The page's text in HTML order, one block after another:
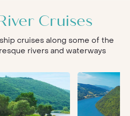
Cruises
cruises along some of the
rivers and waterways